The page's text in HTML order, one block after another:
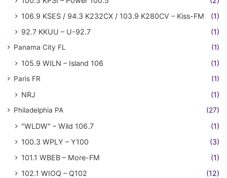
106.9 KSES / 94.3 K232CX / 103.9 K280CV – Kiss-FM
(1)
92.7 KKUU – U-92.7
(1)
Panama City FL (1)
105.9 WILN – Island 106 (1)
Paris FR (1)
NRJ (1)
Philadelphia PA (27)
"WLDW" – Wild 106.7
(1)
100.3 WPLY – Y100
(3)
101.1 WBEB – More-FM
(1)
102.1 WIOQ – Q102
(12)